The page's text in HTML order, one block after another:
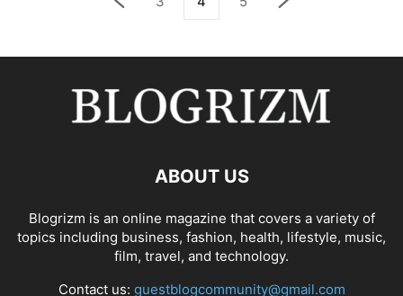
ABOUT US
Blogrizm is an online magazine that covers a variety of
topics including business, fashion, health, lifestyle, music,
film, travel, and technology.
Contact us: guestblogcommunity@gmail.com